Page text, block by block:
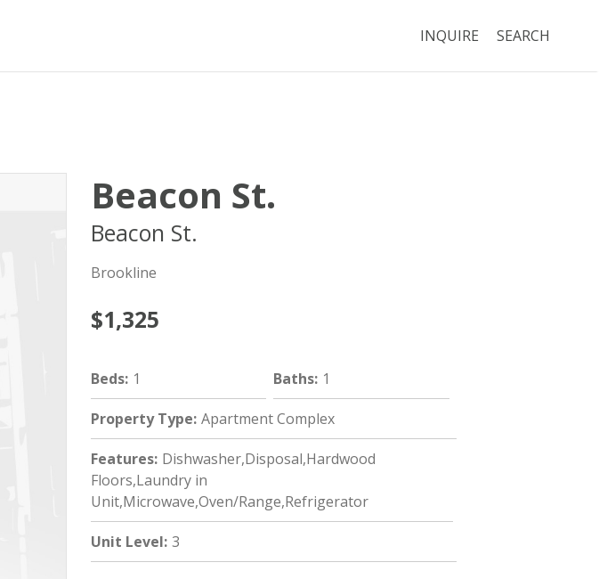
INQUIRE SEARCH
Beacon St.
Beacon St.
Brookline
$1,325
Beds: 1 Baths: 1
Property Type: Apartment Complex
Features: Dishwasher,Disposal,Hardwood
Floors,Laundry in
Unit,Microwave,Oven/Range,Refrigerator
Unit Level: 3